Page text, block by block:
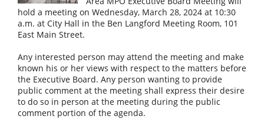
hold a meeting on Wednesday, March 28, 2024 at 10:30
a.m. at City Hall in the Ben Langford Meeting Room, 101
East Main Street.
Any interested person may attend the meeting and make
known his or her views with respect to the matters before
the Executive Board. Any person wanting to provide
public comment at the meeting shall express their desire
to do so in person at the meeting during the public
comment portion of the agenda.